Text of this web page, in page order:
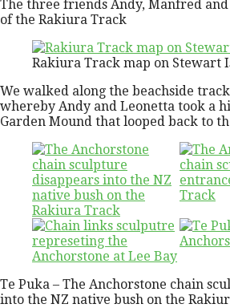
The three friends Andy, Manfred
of the Rakiura Track
Rakiura Track map on Stewart
We walked along the beachside
whereby Andy and Leonetta took a
Garden Mound that looped back to
Te Puka – The Anchorstone chain
into the NZ native bush on the